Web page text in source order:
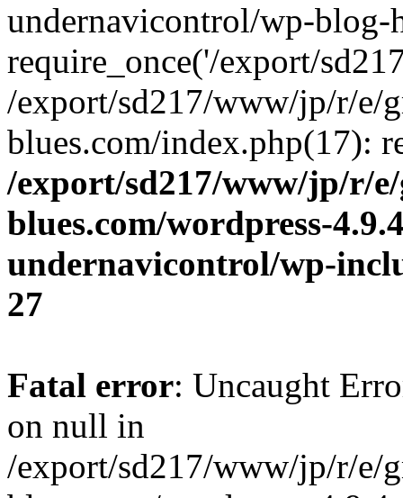
undernavicontrol/wp-blog-
require_once('/export/
/export/sd217/www/jp/r/e/
blues.com/index.php(17):
/export/sd217/www/jp/r/
blues.com/wordpress-
undernavicontrol/wp-
27
Fatal error: Uncaught
on null in
/export/sd217/www/jp/r/e/